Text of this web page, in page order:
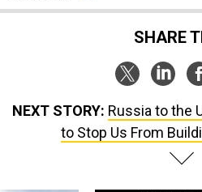
SHARE
NEXT STORY: Russia to the
to Stop Us From